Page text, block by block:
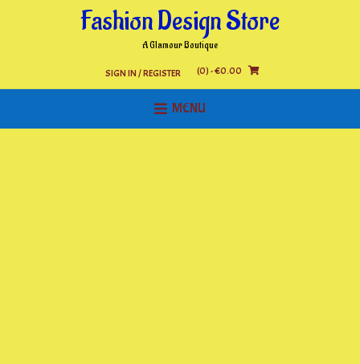
Fashion Design Store
A Glamour Boutique
SIGN IN / REGISTER (0)- €0.00
MENU